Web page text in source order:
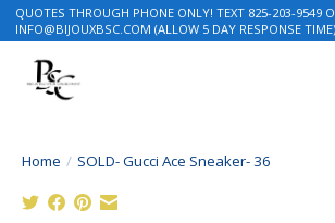
QUOTES THROUGH PHONE ONLY! TEXT 825-203-9549
INFO@BIJOUXBSC.COM (ALLOW 5 DAY RESPONSE TIME)
Home / SOLD- Gucci Ace Sneaker- 36